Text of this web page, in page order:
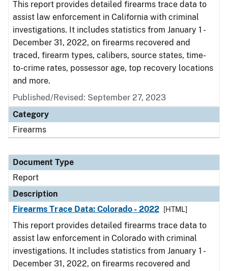
This report provides detailed firearms trace data to
assist law enforcement in California with criminal
investigations. It includes statistics from January 1 -
December 31, 2022, on firearms recovered and
traced, firearm types, calibers, source states, time-
to-crime rates, possessor age, top recovery locations
and more.
Published/Revised: September 27, 2023
Category
Firearms
Document Type
Report
Description
Firearms Trace Data: Colorado - 2022
[HTML]
This report provides detailed firearms trace data to
assist law enforcement in Colorado with criminal
investigations. It includes statistics from January 1 -
December 31, 2022, on firearms recovered and